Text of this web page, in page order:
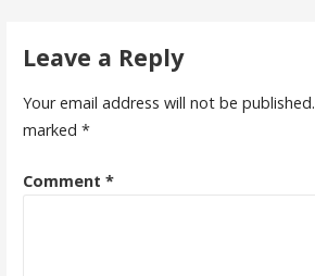
Leave a Reply
Your email address will not be published.
marked *
Comment *